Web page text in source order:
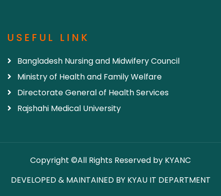
USEFUL LINK
Bangladesh Nursing and Midwifery Council
Ministry of Health and Family Welfare
Directorate General of Health Services
Rajshahi Medical University
Copyright ©All Rights Reserved by KYANC
DEVELOPED & MAINTAINED BY KYAU IT DEPARTMENT